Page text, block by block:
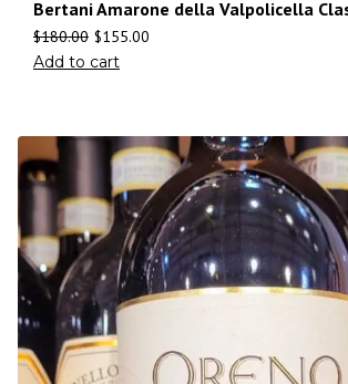
Bertani Amarone della Valpolicella
$180.00 $155.00
Add to cart